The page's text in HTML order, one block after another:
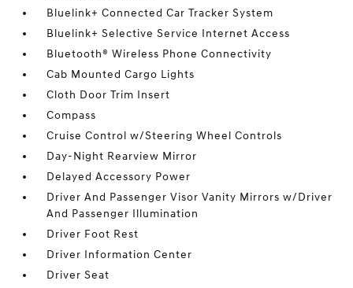
Bluelink+ Connected Car Tracker System
Bluelink+ Selective Service Internet Access
Bluetooth® Wireless Phone Connectivity
Cab Mounted Cargo Lights
Cloth Door Trim Insert
Compass
Cruise Control w/Steering Wheel Controls
Day-Night Rearview Mirror
Delayed Accessory Power
Driver And Passenger Visor Vanity Mirrors w/Driver
And Passenger Illumination
Driver Foot Rest
Driver Information Center
Driver Seat